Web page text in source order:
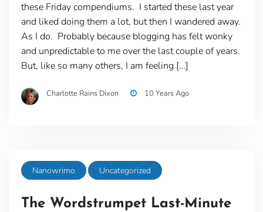
these Friday compendiums. I started these last year
and liked doing them a lot, but then I wandered away.
As I do. Probably because blogging has felt wonky
and unpredictable to me over the last couple of years.
But, like so many others, I am feeling […]
Charlotte Rains Dixon 10 Years Ago
Nanowrimo Uncategorized
The Wordstrumpet Last-Minute